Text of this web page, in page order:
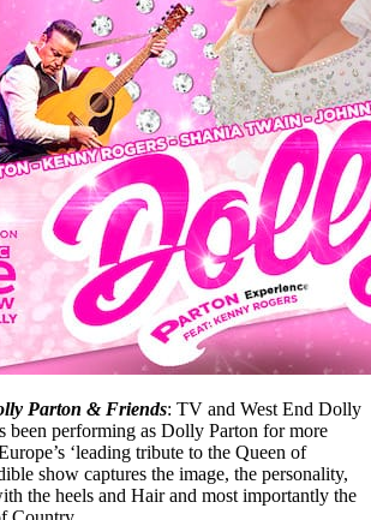
Parton & Friends: TV and West End Dolly
been performing as Dolly Parton for more
‘leading tribute to the Queen of
show captures the image, the personality,
the heels and Hair and most importantly the